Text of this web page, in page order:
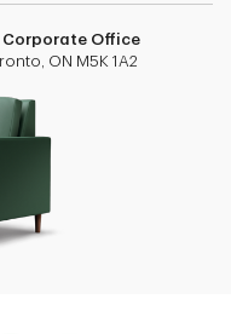
Corporate Office
ON M5K 1A2